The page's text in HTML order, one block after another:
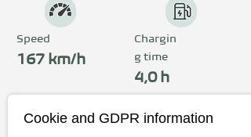
Speed
167 km/h
Chargin
g time
4,0 h
Cookie and GDPR information